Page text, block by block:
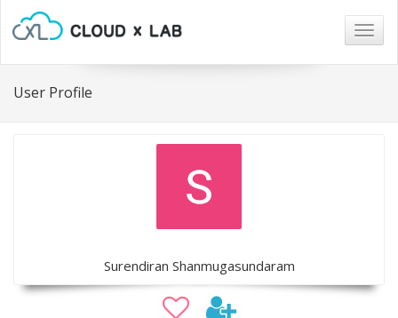
User Profile
Surendiran Shanmugasundaram